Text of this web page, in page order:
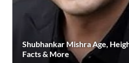
Shubhankar Mishra Age,
Facts & More